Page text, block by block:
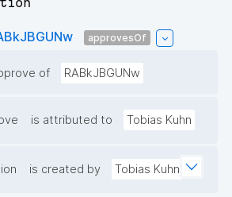
approvesOf
of RABkJBGUNw
is attributed to Tobias Kuhn
is created by Tobias Kuhn